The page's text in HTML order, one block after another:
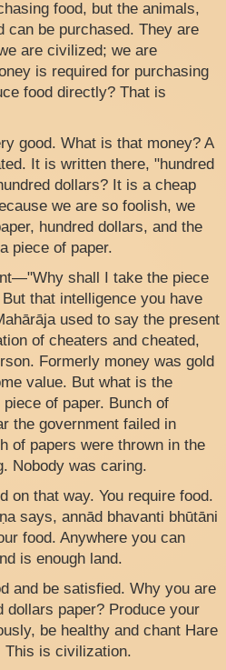
food, but the animals,
can be purchased. They are
are civilized; we are
is required for purchasing
food directly? That is
good. What is that money? A
It is written there, "hundred
dollars? It is a cheap
we are so foolish, we
hundred dollars, and the
piece of paper.
shall I take the piece
that intelligence you have
used to say the present
of cheaters and cheated,
Formerly money was gold
value. But what is the
of paper. Bunch of
the government failed in
of papers were thrown in the
Nobody was caring.
on that way. You require food.
says, annād bhavanti bhūtāni
food. Anywhere you can
is enough land.
and be satisfied. Why you are
dollars paper? Produce your
be healthy and chant Hare
is civilization.